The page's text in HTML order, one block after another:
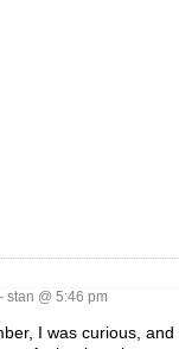
@ 5:46 pm
I was curious,